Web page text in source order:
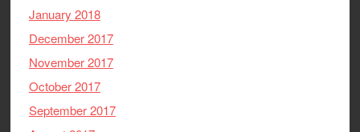
January 2018
December 2017
November 2017
October 2017
September 2017